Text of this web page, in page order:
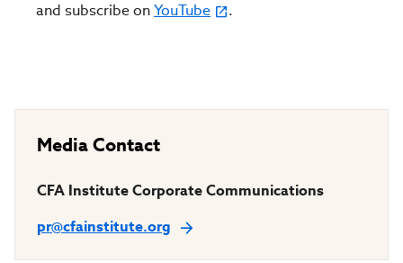
and subscribe onYouTube .
Media Contact
CFA Institute Corporate Communications
pr@cfainstitute.org